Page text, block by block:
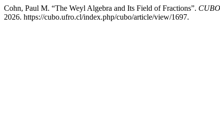
Cohn, Paul M. “The Weyl Algebra and Its Field of Fractions”.
2026. https://cubo.ufro.cl/index.php/cubo/article/view/1697.